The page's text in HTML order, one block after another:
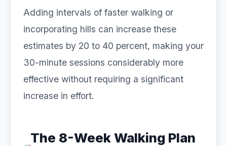
Adding intervals of faster walking or
incorporating hills can increase these
estimates by 20 to 40 percent, making your
30-minute sessions considerably more
effective without requiring a significant
increase in effort.
The 8-Week Walking Plan